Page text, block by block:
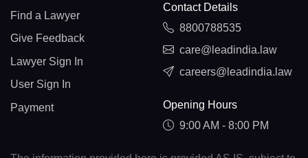
Find a Lawyer
Give Feedback
Lawyer Sign In
User Sign In
Payment
Contact Details
8800788535
care@leadindia.law
careers@leadindia.law
Opening Hours
9:00 AM - 8:00 PM